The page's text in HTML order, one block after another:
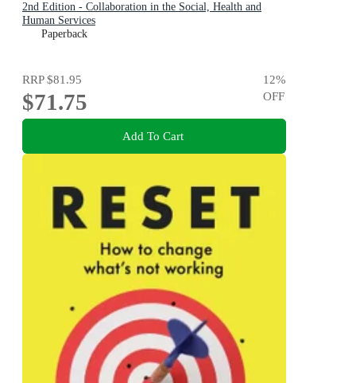
2nd Edition - Collaboration in the Social, Health and
Human Services
Paperback
RRP$81.95
$71.75
12%
OFF
Add To Cart